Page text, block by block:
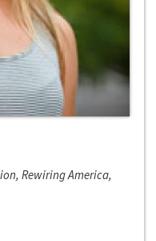
Rewiring America,